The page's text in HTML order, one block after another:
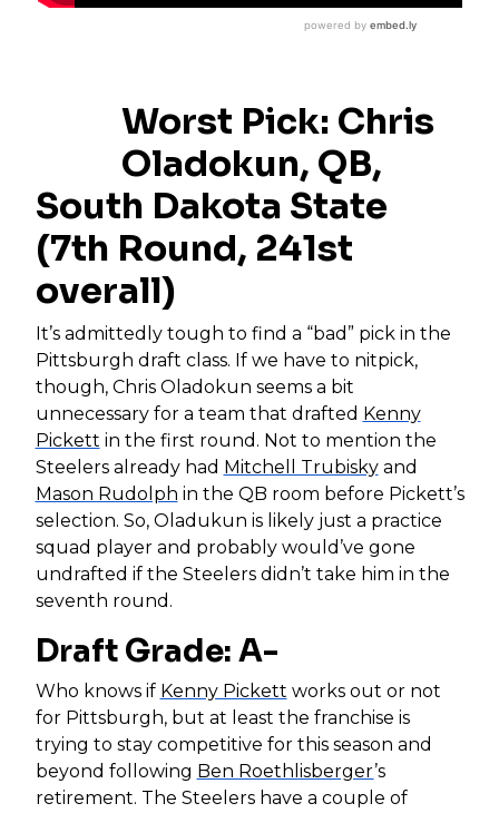
Worst Pick: Chris
Oladokun, QB,
South Dakota State
(7th Round, 241st
overall)
It’s admittedly tough to find a “bad” pick in the
Pittsburgh draft class. If we have to nitpick,
though, Chris Oladokun seems a bit
unnecessary for a team that drafted Kenny
Pickett in the first round. Not to mention the
Steelers already had Mitchell Trubiskyand
Mason Rudolph in the QB room before Pickett’s
selection. So, Oladukun is likely just a practice
squad player and probably would’ve gone
undrafted if the Steelers didn’t take him in the
seventh round.
Draft Grade: A-
Who knows if Kenny Pickett works out or not
for Pittsburgh, but at least the franchise is
trying to stay competitive for this season and
beyond following Ben Roethlisberger’s
retirement. The Steelers have a couple of